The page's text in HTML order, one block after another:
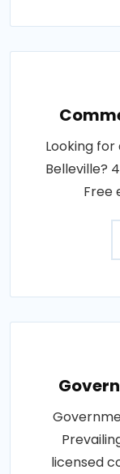
Looking
Belleville?
Free
licensed